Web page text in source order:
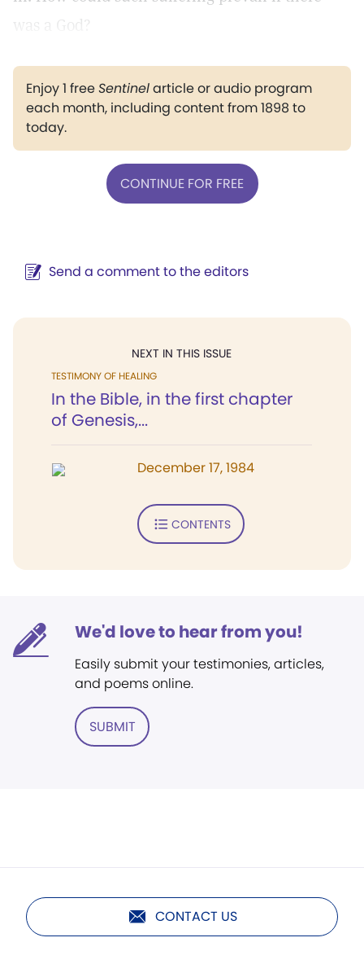
was a God?
Enjoy 1 freeSentinelarticle or audio program
each month, including content from 1898 to
today.
CONTINUE FOR FREE
Send a comment to the editors
NEXT IN THIS ISSUE
TESTIMONY OF HEALING
In the Bible, in the first chapter
of Genesis,...
December 17, 1984
CONTENTS
We'd love to hear from you!
Easily submit your testimonies, articles,
and poems online.
SUBMIT
CONTACT US